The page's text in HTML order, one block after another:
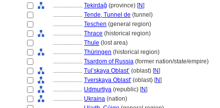
.................... Tekirdağ (province) [N]
.................... Tende, Tunnel de (tunnel)
.................... Teschen (general region)
.................... Thrace (historical region)
.................... Thule (lost area)
.................... Thüringen (historical region)
.................... Tsardom of Russia (former nation/state/empire)
.................... Tul’skaya Oblast’ (oblast) [N]
.................... Tverskaya Oblast' (oblast) [N]
.................... Udmurtiya (republic) [N]
.................... Ukraina (nation)